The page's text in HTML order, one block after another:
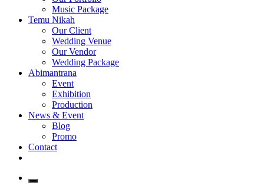
Music Package
Temu Nikah
Our Client
Wedding Venue
Our Vendor
Wedding Package
Abimantrana
Event
Exhibition
Production
News & Event
Blog
Promo
Contact